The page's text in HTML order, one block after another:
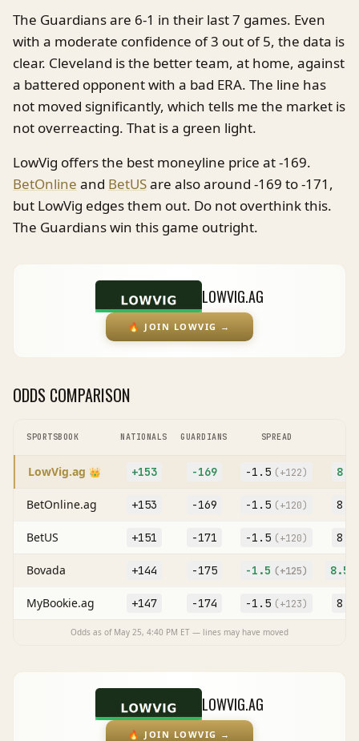
The Guardians are 6-1 in their last 7 games. Even
with a moderate confidence of 3 out of 5, the data is
clear. Cleveland is the better team, at home, against
a battered opponent with a bad ERA. The line has
not moved significantly, which tells me the market is
not overreacting. That is a green light.
LowVig offers the best moneyline price at -169.
BetOnline and BetUSare also around -169 to -171,
but LowVig edges them out. Do not overthink this.
The Guardians win this game outright.
LOWVIG.AG
🔥 JOIN LOWVIG →
ODDS COMPARISON
SPORTSBOOK NATIONALS GUARDIANS SPREAD
LowVig.ag 👑 +153 -169 -1.5 (+122) 8
BetOnline.ag +153 -169 -1.5 (+120) 8
BetUS +151 -171 -1.5 (+120) 8
Bovada +144 -175 -1.5 (+125) 8.5
MyBookie.ag +147 -174 -1.5 (+123) 8
Odds as of May 25, 4:40 PM ET — lines may have moved
LOWVIG.AG
🔥 JOIN LOWVIG →